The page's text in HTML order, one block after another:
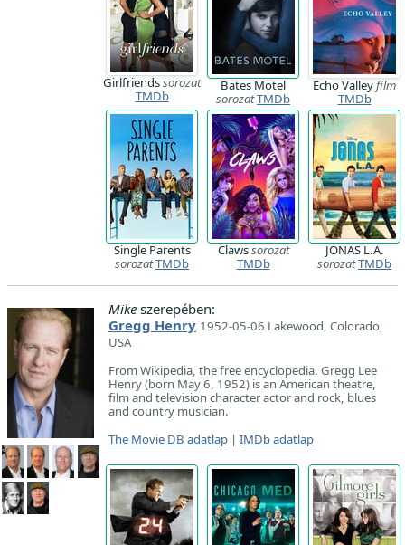
Girlfriendssorozat
TMDb
Bates Motel
sorozatTMDb
Echo Valleyfilm
TMDb
Single Parents
sorozatTMDb
Clawssorozat
TMDb
JONAS L.A.
sorozatTMDb
Mike szerepében:
Gregg Henry 1952-05-06 Lakewood, Colorado,
USA
From Wikipedia, the free encyclopedia. Gregg Lee
Henry (born May 6, 1952) is an American theatre,
film and television character actor and rock, blues
and country musician.
The Movie DB adatlap | IMDb adatlap